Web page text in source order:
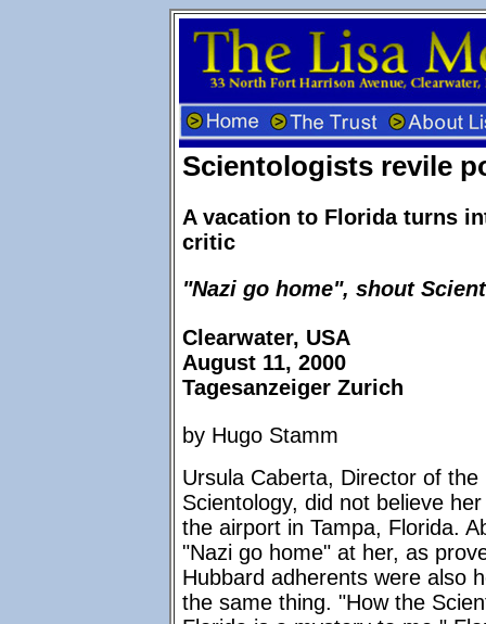
Scientologists revile
A vacation to Florida turns
critic
"Nazi go home", shout
Clearwater, USA
August 11, 2000
Tagesanzeiger Zurich
by Hugo Stamm
Ursula Caberta, Director of
Scientology, did not believe
the airport in Tampa, Florida.
"Nazi go home" at her, as
Hubbard adherents were also
the same thing. "How the